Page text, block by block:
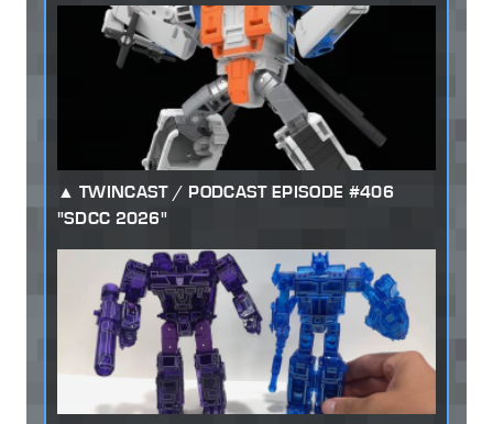
TWINCAST / PODCAST EPISODE #406
"SDCC 2026"